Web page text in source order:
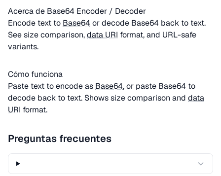
Acerca de Base64 Encoder / Decoder
Encode text to Base64 or decode Base64 back to text.
See size comparison,data URI format, and URL-safe
variants.
Cómo funciona
Paste text to encode as Base64, or paste Base64 to
decode back to text. Shows size comparison and data
URI format.
Preguntas frecuentes